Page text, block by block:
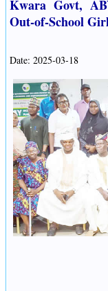
Kwara Govt,
Out-of-School
Date: 2025-03-18